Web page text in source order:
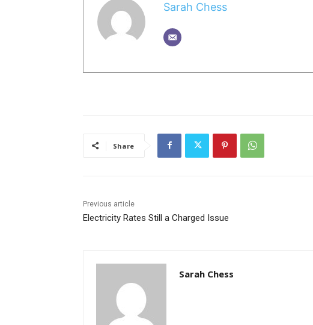
Sarah Chess
Share
Previous article
Electricity Rates Still a Charged Issue
Sarah Chess